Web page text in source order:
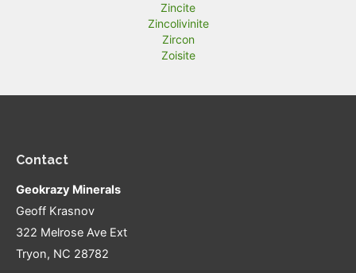
Zincite
Zincolivinite
Zircon
Zoisite
Contact
Geokrazy Minerals
Geoff Krasnov
322 Melrose Ave Ext
Tryon, NC 28782